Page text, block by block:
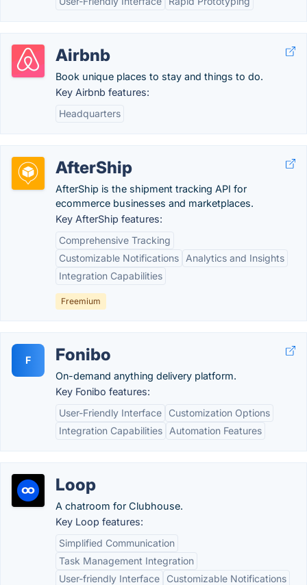
Airbnb
Book unique places to stay and things to do.
Key Airbnb features:
Headquarters
AfterShip
AfterShip is the shipment tracking API for
ecommerce businesses and marketplaces.
Key AfterShip features:
Comprehensive Tracking
Customizable Notifications
Analytics and Insights
Integration Capabilities
Freemium
F Fonibo
On-demand anything delivery platform.
Key Fonibo features:
User-Friendly Interface
Customization Options
Integration Capabilities
Automation Features
Loop
A chatroom for Clubhouse.
Key Loop features:
Simplified Communication
Task Management Integration
User-friendly Interface
Customizable Notifications